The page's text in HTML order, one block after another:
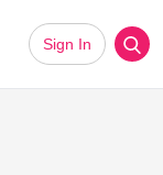
Sign In